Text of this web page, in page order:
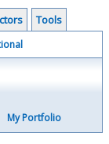
Tools
My Portfolio